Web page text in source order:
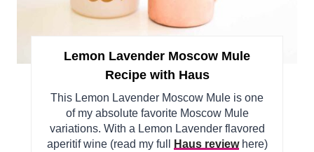
Lemon Lavender Moscow Mule
Recipe with Haus
This Lemon Lavender Moscow Mule is one
of my absolute favorite Moscow Mule
variations. With a Lemon Lavender flavored
aperitif wine (read my full
Haus reviewhere)